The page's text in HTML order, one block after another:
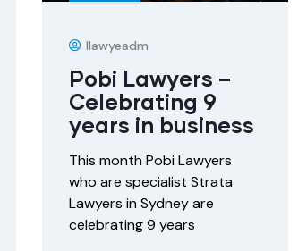
Ilawyeadm
Pobi Lawyers –
Celebrating 9
years in business
This month Pobi Lawyers
who are specialist Strata
Lawyers in Sydney are
celebrating 9 years